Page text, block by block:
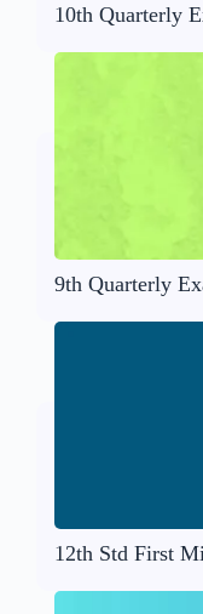
10th Quarterly
9th Quarterly
12th Std First